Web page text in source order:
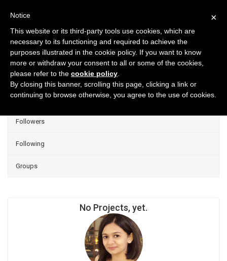
Projects
Group Projects
Liked
Followers
Following
Groups
No Projects, yet.
×
Notice
This website or its third-party tools use cookies, which are
necessary to its functioning and required to achieve the
purposes illustrated in the cookie policy. If you want to know
more or withdraw your consent to all or some of the cookies,
please refer to the cookie policy
By closing this banner, scrolling this page, clicking a link or
continuing to browse otherwise, you agree to the use of cookies.